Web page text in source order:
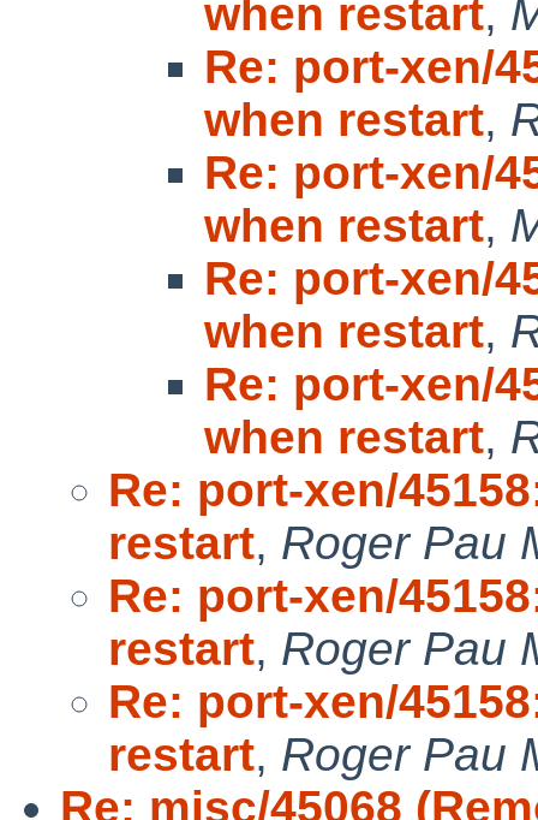
when restart,
Re: port-xen/
when restart,
Re: port-xen/
when restart,
Re: port-xen/
when restart,
Re: port-xen/
when restart,
Re: port-xen/
restart, Roger Pau
Re: port-xen/
restart, Roger Pau
Re: port-xen/
restart, Roger Pau
Re: misc/45068